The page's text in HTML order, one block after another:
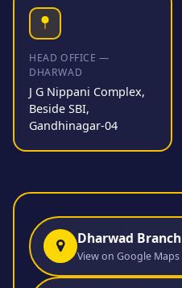
HEAD OFFICE —
DHARWAD
J G Nippani Complex,
Beside SBI,
Gandhinagar-04
Dharwad Branch
View on Google Maps